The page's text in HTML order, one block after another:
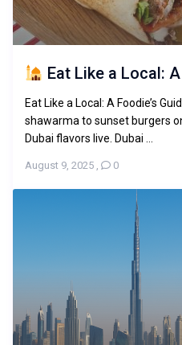
Eat Like a Local:
Eat Like a Local: A Foodie’s
shawarma to sunset burgers
Dubai flavors live. Dubai ...
August 9, 2025 , 0